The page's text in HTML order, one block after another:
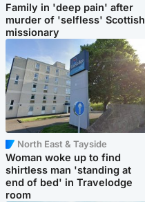
Family in 'deep pain' after
murder of 'selfless' Scottish
missionary
North East & Tayside
Woman woke up to find
shirtless man 'standing at
end of bed' in Travelodge
room